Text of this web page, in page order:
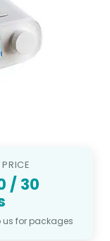
PRICE
/30
us for packages